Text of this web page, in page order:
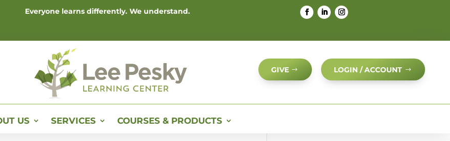
Everyone learns differently. We understand.
GIVE LOGIN / ACCOUNT
US SERVICES COURSES & PRODUCTS